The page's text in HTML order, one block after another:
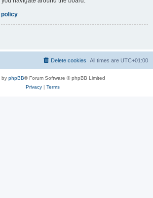
All times are UTC+01:00
Delete cookies
by phpBB® Forum Software © phpBB Limited
Privacy| Terms